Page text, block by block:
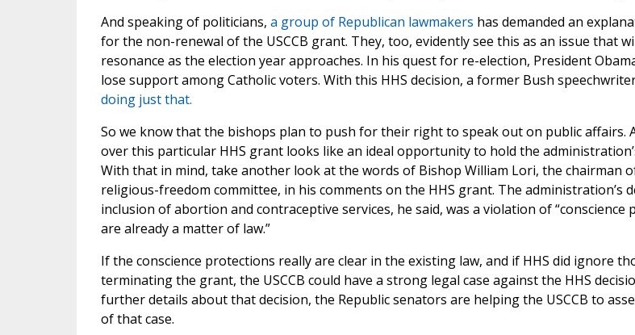
And speaking of politicians, a group of Republican lawmakers has demanded an
for the non-renewal of the USCCB grant. They, too, evidently see this as an issue that
resonance as the election year approaches. In his quest for re-election, President
lose support among Catholic voters. With this HHS decision, a former Bush
doing just that.
So we know that the bishops plan to push for their right to speak out on public affairs.
over this particular HHS grant looks like an ideal opportunity to hold the
With that in mind, take another look at the words of Bishop William Lori, the chairman
religious-freedom committee, in his comments on the HHS grant. The administration’s
inclusion of abortion and contraceptive services, he said, was a violation of
are already a matter of law.”
If the conscience protections really are clear in the existing law, and if HHS did ignore
terminating the grant, the USCCB could have a strong legal case against the HHS
further details about that decision, the Republic senators are helping the USCCB to
of that case.